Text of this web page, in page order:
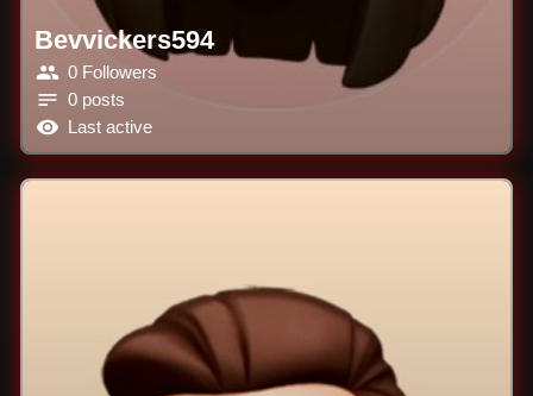
Bevvickers594
0 Followers
0 posts
Last active